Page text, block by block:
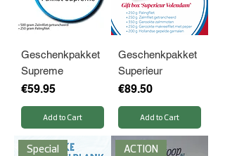
Geschenkpakket
Supreme
Price
€59.95
Add to Cart
Geschenkpakket
Superieur
Price
€89.50
Add to Cart
Special ACTION